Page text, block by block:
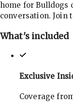
home for Bulldogs
conversation. Join
What's included
Exclusive
Coverage